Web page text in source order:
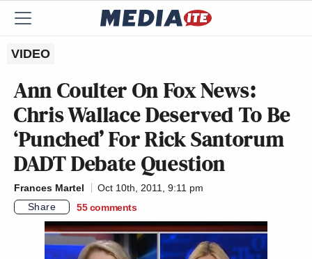
VIDEO
Ann Coulter On Fox News:
Chris Wallace Deserved To Be
‘Punched’ For Rick Santorum
DADT Debate Question
Frances Martel
Oct 10th, 2011, 9:11 pm
Share
55 comments